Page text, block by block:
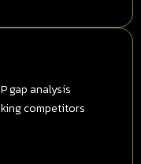
gap analysis
competitors